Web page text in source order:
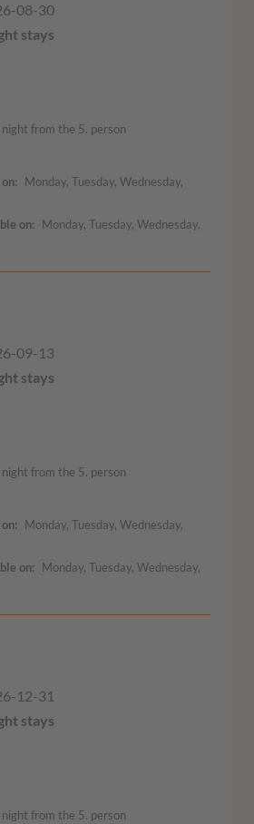
08-30
from the 5. person
Monday, Tuesday, Wednesday,
on
Monday, Tuesday, Wednesday,
09-13
from the 5. person
Monday, Tuesday, Wednesday,
on
Monday, Tuesday, Wednesday,
12-31
from the 5. person